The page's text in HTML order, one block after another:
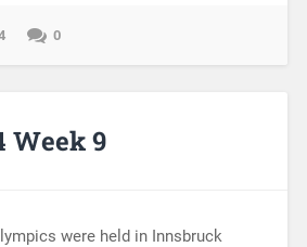
0
Week 9
were held in Innsbruck